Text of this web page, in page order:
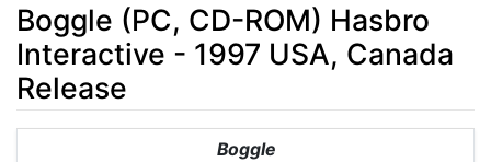
Boggle (PC, CD-ROM) Hasbro
Interactive - 1997 USA, Canada
Release
searchBoggle